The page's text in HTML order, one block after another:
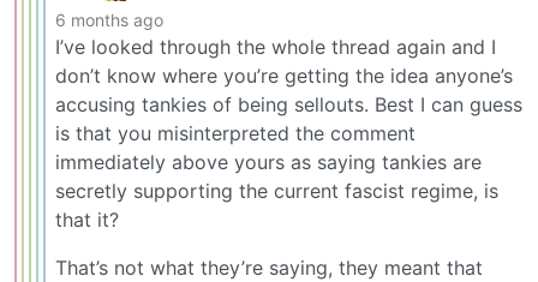
6 months ago
I’ve looked through the whole thread again and I
don’t know where you’re getting the idea anyone’s
accusing tankies of being sellouts. Best I can guess
is that you misinterpreted the comment
immediately above yours as saying tankies are
secretly supporting the current fascist regime, is
that it?
That’s not what they’re saying, they meant that